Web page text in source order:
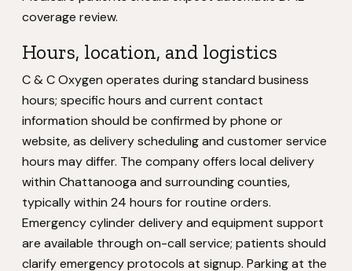
coverage review.
Hours, location, and logistics
C & C Oxygen operates during standard business
hours; specific hours and current contact
information should be confirmed by phone or
website, as delivery scheduling and customer service
hours may differ. The company offers local delivery
within Chattanooga and surrounding counties,
typically within 24 hours for routine orders.
Emergency cylinder delivery and equipment support
are available through on-call service; patients should
clarify emergency protocols at signup. Parking at the